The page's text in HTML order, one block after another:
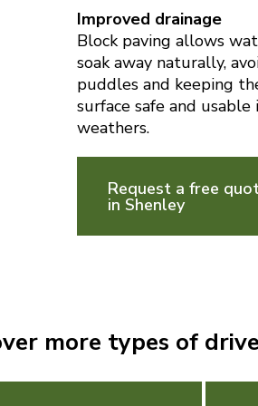
Improved drainage
Block paving allows
soak away naturally,
puddles and keeping
surface safe and usable
weathers.
Request a free
in Shenley
more types of